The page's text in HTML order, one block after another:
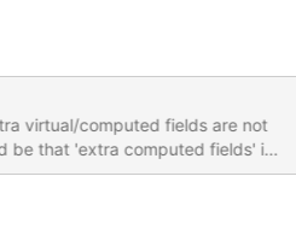
virtual/computed fields are not
be that 'extra computed fields' in
how virtual fields works for a
one tries to insert